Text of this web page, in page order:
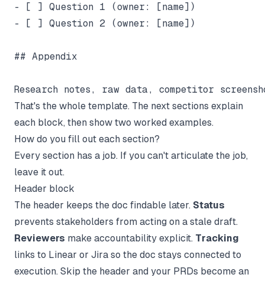
- [ ] Question 1 (owner: [name])
- [ ] Question 2 (owner: [name])
## Appendix
That's the whole template. The next sections explain
each block, then show two worked examples.
How do you fill out each section?
Every section has a job. If you can't articulate the job,
leave it out.
Header block
The header keeps the doc findable later. Status
prevents stakeholders from acting on a stale draft.
Reviewers make accountability explicit. Tracking
links to Linear or Jira so the doc stays connected to
execution. Skip the header and your PRDs become an